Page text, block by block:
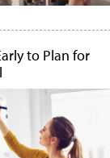
to Plan for